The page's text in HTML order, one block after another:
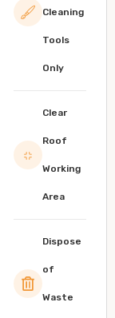
Cleaning
Tools
Only
Clear
Roof
Working
Area
Dispose
of
Waste